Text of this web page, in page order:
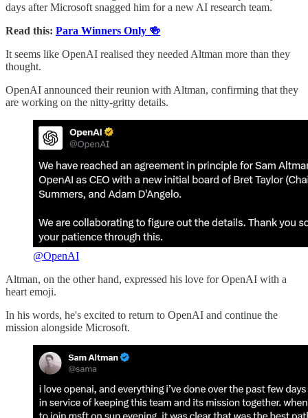
days after Microsoft snagged him for a new AI research team.
Read this: Para Winners Only 🍻
It seems like OpenAI realised they needed Altman more than they
thought.
OpenAI announced their reunion with Altman, confirming that they
are working on the nitty-gritty details.
@OpenAI
Altman, on the other hand, expressed his love for OpenAI with a
heart emoji.
In his words, he's excited to return to OpenAI and continue the
mission alongside Microsoft.